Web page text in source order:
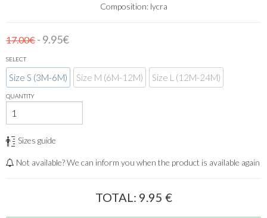
Composition: lycra
17.00€ - 9.95€
SELECT
Size S (3M-6M) Size M (6M-12M) Size L (12M-24M)
QUANTITY
Sizes guide
Not available? We can inform you when the product is available again
TOTAL: 9.95 €